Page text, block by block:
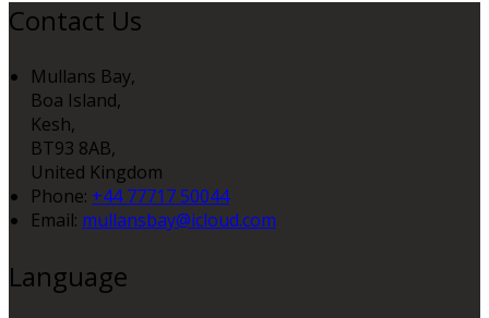
Contact Us
Mullans Bay,
Boa Island,
Kesh,
BT93 8AB,
United Kingdom
Phone: +44 77717 50044
Email: mullansbay@icloud.com
Language